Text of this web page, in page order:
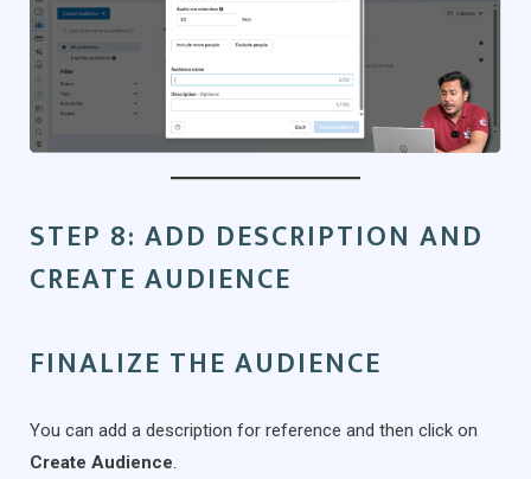
STEP 8: ADD DESCRIPTION AND
CREATE AUDIENCE
FINALIZE THE AUDIENCE
You can add a description for reference and then click on
Create Audience